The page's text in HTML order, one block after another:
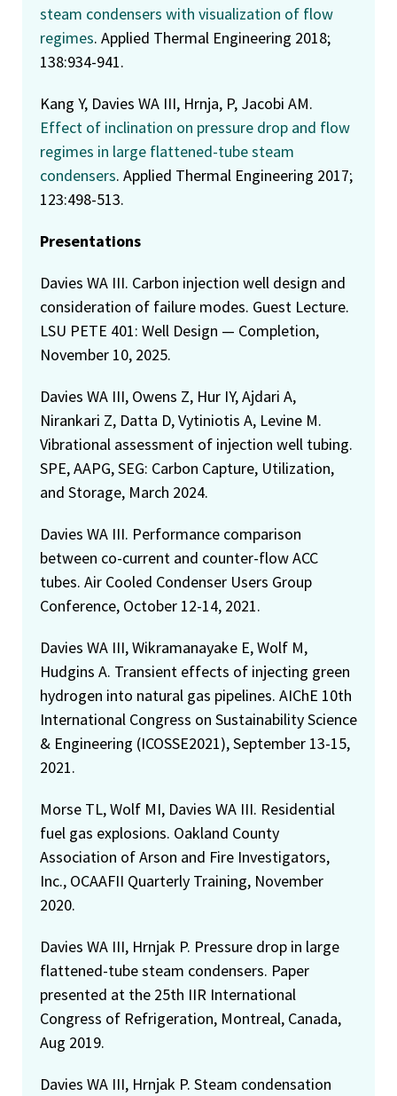
steam condensers with visualization of flow
regimes. Applied Thermal Engineering 2018;
138:934-941.
Kang Y, Davies WA III, Hrnja, P, Jacobi AM.
Effect of inclination on pressure drop and flow
regimes in large flattened-tube steam
condensers. Applied Thermal Engineering 2017;
123:498-513.
Presentations
Davies WA III. Carbon injection well design and
consideration of failure modes. Guest Lecture.
LSU PETE 401: Well Design — Completion,
November 10, 2025.
Davies WA III, Owens Z, Hur IY, Ajdari A,
Nirankari Z, Datta D, Vytiniotis A, Levine M.
Vibrational assessment of injection well tubing.
SPE, AAPG, SEG: Carbon Capture, Utilization,
and Storage, March 2024.
Davies WA III. Performance comparison
between co-current and counter-flow ACC
tubes. Air Cooled Condenser Users Group
Conference, October 12-14, 2021.
Davies WA III, Wikramanayake E, Wolf M,
Hudgins A. Transient effects of injecting green
hydrogen into natural gas pipelines. AIChE 10th
International Congress on Sustainability Science
& Engineering (ICOSSE2021), September 13-15,
2021.
Morse TL, Wolf MI, Davies WA III. Residential
fuel gas explosions. Oakland County
Association of Arson and Fire Investigators,
Inc., OCAAFII Quarterly Training, November
2020.
Davies WA III, Hrnjak P. Pressure drop in large
flattened-tube steam condensers. Paper
presented at the 25th IIR International
Congress of Refrigeration, Montreal, Canada,
Aug 2019.
Davies WA III, Hrnjak P. Steam condensation